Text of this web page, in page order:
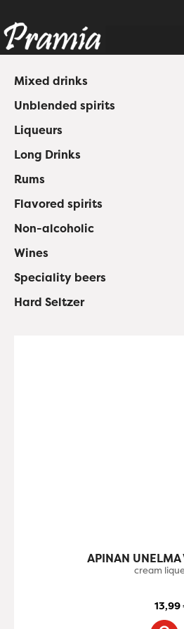
Mixed drinks
Unblended spirits
Liqueurs
Long Drinks
Rums
Flavored spirits
Non-alcoholic
Wines
Speciality beers
Hard Seltzer
APINAN UNELMA
cream
13,99